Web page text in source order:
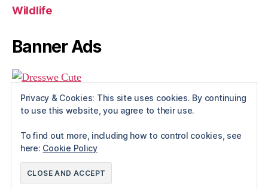
Wildlife
Banner Ads
© 2026Rue The Day!
Privacy & Cookies: This site uses cookies. By continuing
to use this website, you agree to their use.
To find out more, including how to control cookies, see
here: Cookie Policy